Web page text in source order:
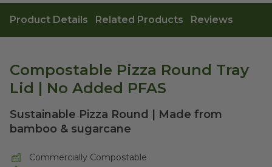
Product Details Related Products Reviews
Compostable Pizza Round Tray
Lid | No Added PFAS
Sustainable Pizza Round | Made from
bamboo & sugarcane
Commercially Compostable